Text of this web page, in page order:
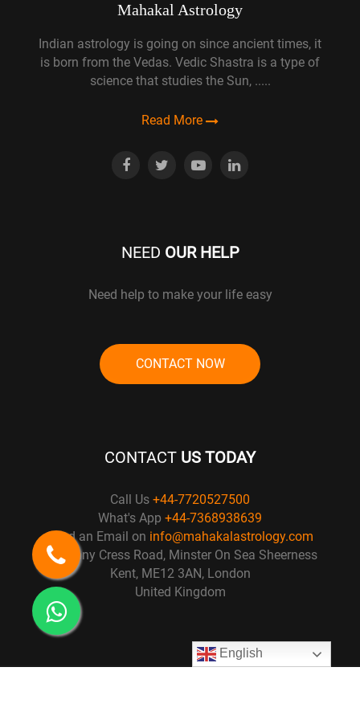
Mahakal Astrology
Indian astrology is going on since ancient times, it
is born from the Vedas. Vedic Shastra is a type of
science that studies the Sun, .....
Read More
NEED OUR HELP
Need help to make your life easy
CONTACT NOW
CONTACT US TODAY
Call Us +44-7720527500
What's App +44-7368938639
Send an Email on info@mahakalastrology.com
57 Penny Cress Road, Minster On Sea Sheerness
Kent, ME12 3AN, London
United Kingdom
English